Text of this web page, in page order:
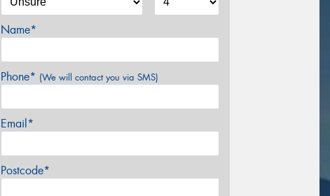
Name*
Phone* (We will contact you via SMS)
Email*
Postcode*